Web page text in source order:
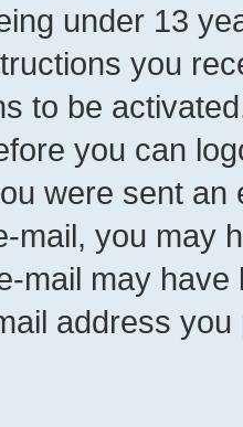
under 13
you
to be
you can
were sent
mail, you may
mail may
address